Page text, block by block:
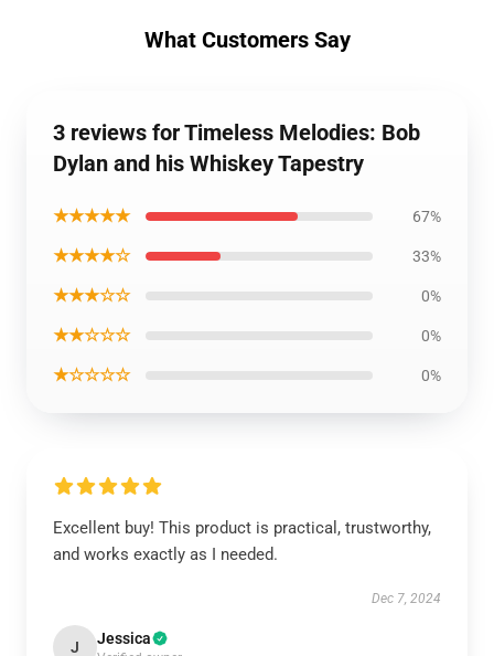
What Customers Say
3 reviews for Timeless Melodies: Bob
Dylan and his Whiskey Tapestry
★★★★★ 67%
★★★★☆ 33%
★★★☆☆ 0%
★★☆☆☆ 0%
★☆☆☆☆ 0%
Excellent buy! This product is practical, trustworthy,
and works exactly as I needed.
Dec 7, 2024
J Jessica